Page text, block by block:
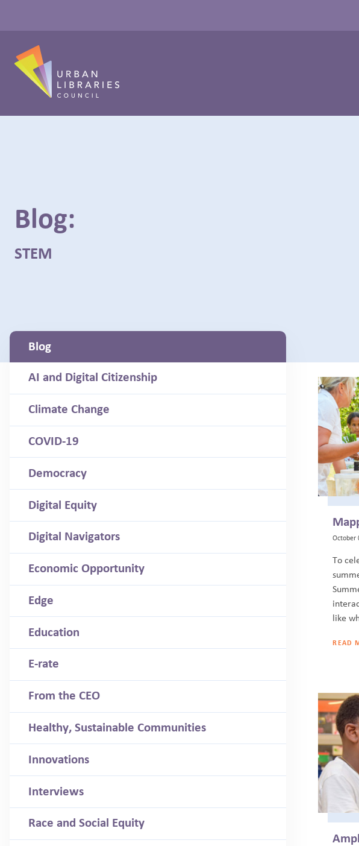
Blog:
STEM
Blog
AI and Digital Citizenship
Climate Change
COVID-19
Democracy
Digital Equity
Digital Navigators
Economic Opportunity
Edge
Education
E-rate
From the CEO
Healthy, Sustainable Communities
Innovations
Interviews
Race and Social Equity
October
To
like
READ